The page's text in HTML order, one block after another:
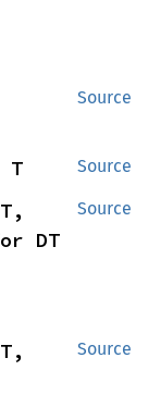
Source
Source
T
Source
DT
Source